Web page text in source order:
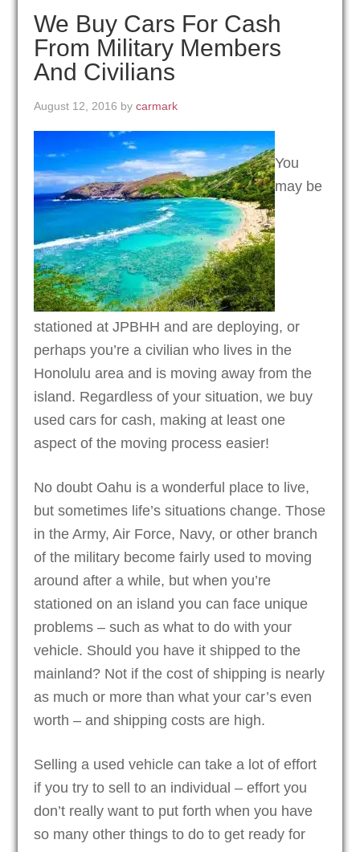
We Buy Cars For Cash
From Military Members
And Civilians
August 12, 2016 bycarmark
You
may be
stationed at JPBHH and are deploying, or
perhaps you’re a civilian who lives in the
Honolulu area and is moving away from the
island. Regardless of your situation, we buy
used cars for cash, making at least one
aspect of the moving process easier!
No doubt Oahu is a wonderful place to live,
but sometimes life’s situations change. Those
in the Army, Air Force, Navy, or other branch
of the military become fairly used to moving
around after a while, but when you’re
stationed on an island you can face unique
problems – such as what to do with your
vehicle. Should you have it shipped to the
mainland? Not if the cost of shipping is nearly
as much or more than what your car’s even
worth – and shipping costs are high.
Selling a used vehicle can take a lot of effort
if you try to sell to an individual – effort you
don’t really want to put forth when you have
so many other things to do to get ready for